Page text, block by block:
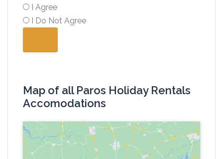
I Agree
I Do Not Agree
Map of all Paros Holiday Rentals
Accomodations